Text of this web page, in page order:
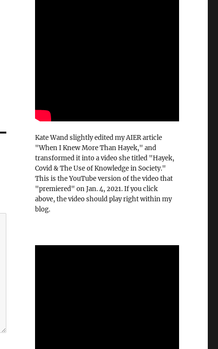
Kate Wand slightly edited my AIER article
"When I Knew More Than Hayek," and
transformed it into a video she titled "Hayek,
Covid & The Use of Knowledge in Society."
This is the YouTube version of the video that
"premiered" on Jan. 4, 2021. If you click
above, the video should play right within my
blog.